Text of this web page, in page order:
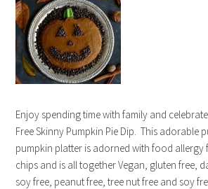
Enjoy spending time with family and
Free Skinny Pumpkin Pie Dip. This adorable
pumpkin platter is adorned with food
chips and is all together Vegan, gluten free,
soy free, peanut free, tree nut free and soy